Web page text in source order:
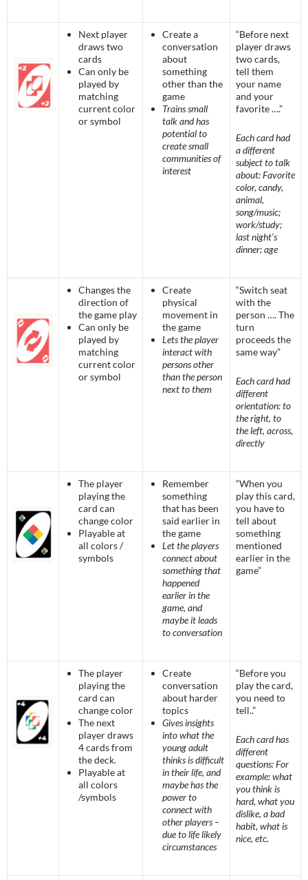
Next player
draws two
cards
Can only be
played by
matching
current color
or symbol
Create a
conversation
about
something
other than the
game
Trains small
talk and has
potential to
create small
communities of
interest
“Before next
player draws
two cards,
tell them
your name
and your
favorite ….”
Each card had
a different
subject to talk
about: Favorite
color, candy,
animal,
song/music;
work/study;
last night’s
dinner; age
Changes the
direction of
the game play
Can only be
played by
matching
current color
or symbol
Create
physical
movement in
the game
Lets the player
interact with
persons other
than the person
next to them
“Switch seat
with the
person …. The
turn
proceeds the
same way”
Each card had
different
orientation: to
the right, to
the left, across,
directly
The player
playing the
card can
change color
Playable at
all colors /
symbols
Remember
something
that has been
said earlier in
the game
Let the players
connect about
something that
happened
earlier in the
game, and
maybe it leads
to conversation
“When you
play this card,
you have to
tell about
something
mentioned
earlier in the
game”
The player
playing the
card can
change color
The next
player draws
4 cards from
the deck.
Playable at
all colors
/symbols
Create
conversation
about harder
topics
Gives insights
into what the
young adult
thinks is difficult
in their life, and
maybe has the
power to
connect with
other players –
due to life likely
circumstances
“Before you
play the card,
you need to
tell..”
Each card has
different
questions: For
example: what
you think is
hard, what you
dislike, a bad
habit, what is
nice, etc.